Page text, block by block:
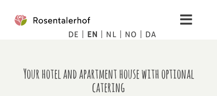
content
Apartments
Your hotel and apartment house with optional
catering
DE EN NL NO DA